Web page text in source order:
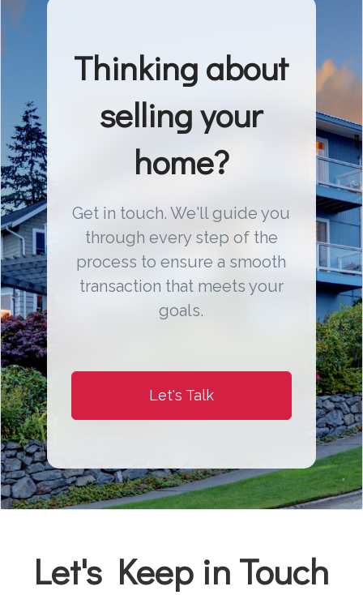
Thinking about
selling your
home?
Get in touch. We'll guide you
through every step of the
process to ensure a smooth
transaction that meets your
goals.
Let's Talk
Let's Keep in Touch